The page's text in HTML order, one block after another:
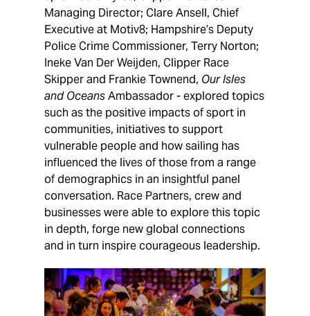
Managing Director; Clare Ansell, Chief
Executive at Motiv8; Hampshire’s Deputy
Police Crime Commissioner, Terry Norton;
Ineke Van Der Weijden, Clipper Race
Skipper and Frankie Townend, Our Isles
and OceansAmbassador - explored topics
such as the positive impacts of sport in
communities, initiatives to support
vulnerable people and how sailing has
influenced the lives of those from a range
of demographics in an insightful panel
conversation. Race Partners, crew and
businesses were able to explore this topic
in depth, forge new global connections
and in turn inspire courageous leadership.